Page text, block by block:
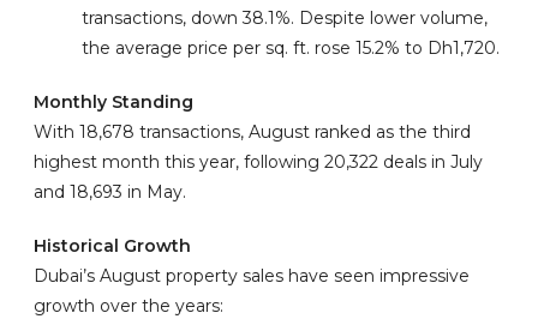
transactions, down 38.1%. Despite lower volume,
the average price per sq. ft. rose 15.2% to Dh1,720.
Monthly Standing
With 18,678 transactions, August ranked as the third
highest month this year, following 20,322 deals in July
and 18,693 in May.
Historical Growth
Dubai’s August property sales have seen impressive
growth over the years: